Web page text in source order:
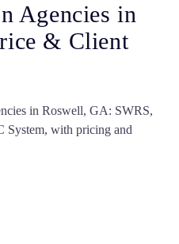
Agencies in
& Client
in Roswell, GA: SWRS,
System, with pricing and